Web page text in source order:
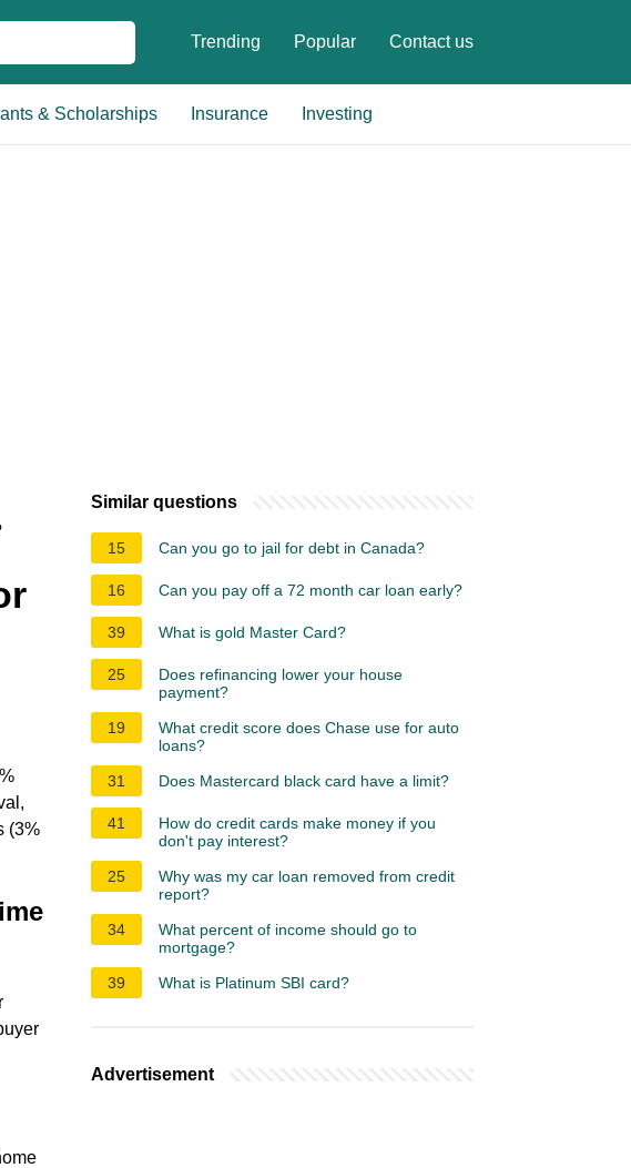
Trending Popular Contact us
& Scholarships Insurance Investing
(3%
Similar questions
15 Can you go to jail for debt in Canada?
16 Can you pay off a 72 month car loan early?
39 What is gold Master Card?
25
Does refinancing lower your house
payment?
19
What credit score does Chase use for auto
loans?
31
Does Mastercard black card have a limit?
41
How do credit cards make money if you
don't pay interest?
25
Why was my car loan removed from credit
report?
34
What percent of income should go to
mortgage?
39
What is Platinum SBI card?
Advertisement